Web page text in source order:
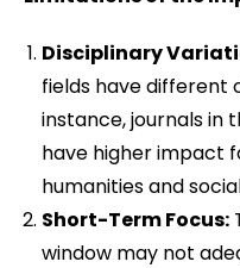
Disciplinary
fields have different
instance, journals in
have higher impact
humanities and
Short-Term Focus:
window may not